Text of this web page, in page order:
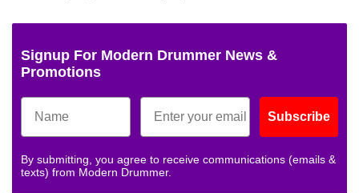
Signup For Modern Drummer News &
Promotions
Subscribe
By submitting, you agree to receive communications (emails &
texts) from Modern Drummer.